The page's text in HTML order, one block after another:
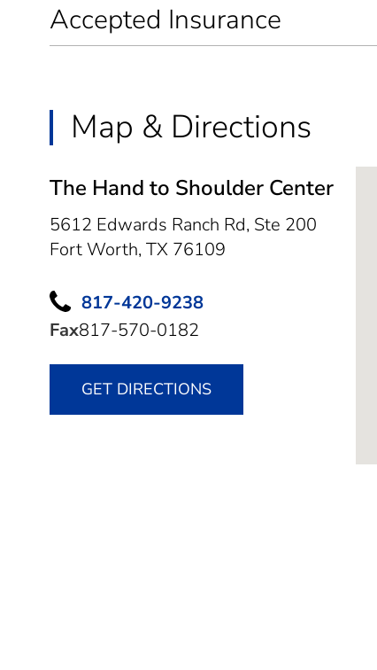
Accepted Insurance
Map & Directions
The Hand to Shoulder Center
5612 Edwards Ranch Rd, Ste 200
Fort Worth, TX 76109
817-420-9238
Fax817-570-0182
GET DIRECTIONS